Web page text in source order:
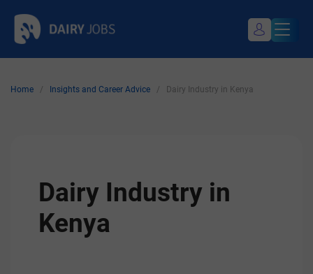
Dairy Jobs
Dairyjobsearch.com
Home / Insights and Career Advice / Dairy Industry in Kenya
Dairy Industry in
Kenya